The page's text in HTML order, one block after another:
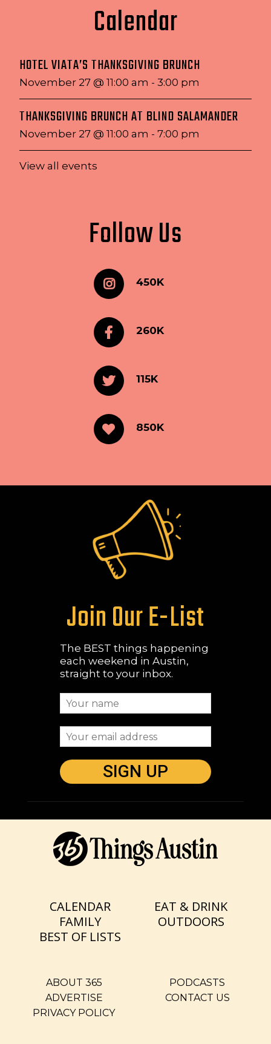
Calendar
HOTEL VIATA’S THANKSGIVING BRUNCH
November 27 @ 11:00 am - 3:00 pm
THANKSGIVING BRUNCH AT BLIND SALAMANDER
November 27 @ 11:00 am - 7:00 pm
View all events
Follow Us
450K
260K
115K
850K
Join Our E-List
The BEST things happening
each weekend in Austin,
straight to your inbox.
CALENDAR
EAT & DRINK
FAMILY
OUTDOORS
BEST OF LISTS
ABOUT 365
PODCASTS
ADVERTISE
CONTACT US
PRIVACY POLICY